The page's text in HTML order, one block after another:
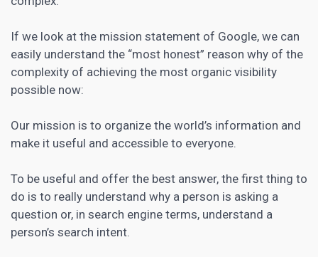
If we look at the mission statement of Google, we can
easily understand the “most honest” reason why of the
complexity of achieving the most organic visibility
possible now:
Our mission is to organize the world’s information and
make it useful and accessible to everyone.
To be useful and offer the best answer, the first thing to
do is to really understand why a person is asking a
question or, in search engine terms, understand a
person’s search intent.